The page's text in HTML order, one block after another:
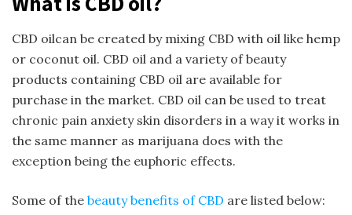
CBD oilcan be created by mixing CBD with oil like hemp
or coconut oil. CBD oil and a variety of beauty
products containing CBD oil are available for
purchase in the market. CBD oil can be used to treat
chronic pain anxiety skin disorders in a way it works in
the same manner as marijuana does with the
exception being the euphoric effects.
Some of the beauty benefits of CBD are listed below: